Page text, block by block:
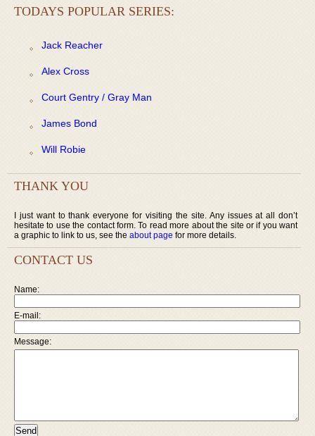
TODAYS POPULAR SERIES:
Jack Reacher
Alex Cross
Court Gentry / Gray Man
James Bond
Will Robie
THANK YOU
I just want to thank everyone for visiting the site. Any issues at all don’t
hesitate to use the contact form. To read more about the site or if you want
a graphic to link to us, see the about page for more details.
CONTACT US
Name:
E-mail:
Message: